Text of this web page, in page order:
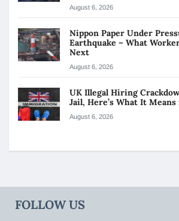
August 6, 2026
Nippon Paper Under
Earthquake – What
Next
August 6, 2026
UK Illegal Hiring
Jail, Here’s What It
August 6, 2026
FOLLOW US